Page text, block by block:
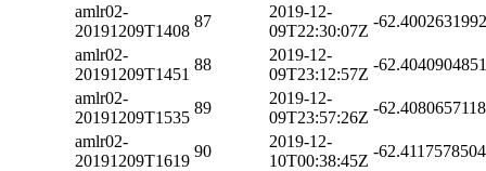
amlr02-
20191209T1408
87
2019-12-
09T22:30:07Z
-
amlr02-
20191209T1451
88
2019-12-
09T23:12:57Z
-
amlr02-
20191209T1535
89
2019-12-
09T23:57:26Z
-
amlr02-
20191209T1619
90
2019-12-
10T00:38:45Z
-